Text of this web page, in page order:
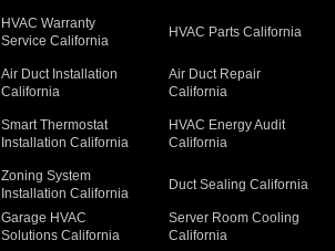
HVAC Warranty
Service California
HVAC Parts California
Air Duct Installation
California
Air Duct Repair
California
Smart Thermostat
Installation California
HVAC Energy Audit
California
Zoning System
Installation California
Duct Sealing California
Garage HVAC
Solutions California
Server Room Cooling
California